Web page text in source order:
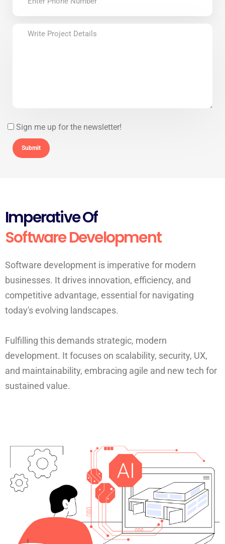
Sign me up for the newsletter!
Imperative Of
Software Development
Software development is imperative for modern
businesses. It drives innovation, efficiency, and
competitive advantage, essential for navigating
today's evolving landscapes.
Fulfilling this demands strategic, modern
development. It focuses on scalability, security, UX,
and maintainability, embracing agile and new tech for
sustained value.